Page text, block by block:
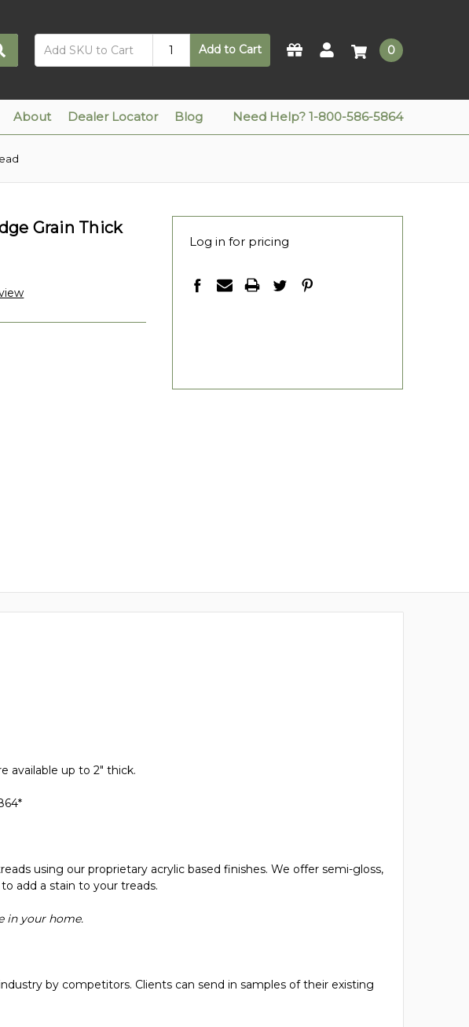
Add to Cart 0
About Dealer Locator Blog Need Help? 1-800-586-5864
Grain Thick
Log in for pricing
available up to 2" thick.
using our proprietary acrylic based finishes. We offer semi-gloss,
add a stain to your treads.
in your home.
by competitors. Clients can send in samples of their existing